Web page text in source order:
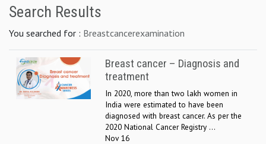
Search Results
You searched for : Breastcancerexamination
Breast cancer – Diagnosis and
treatment
In 2020, more than two lakh women in
India were estimated to have been
diagnosed with breast cancer. As per the
2020 National Cancer Registry ...
Nov 16